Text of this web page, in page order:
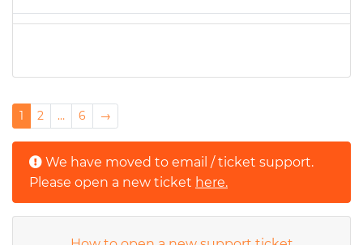
Posts navigation
1 2 … 6 →
We have moved to email / ticket support.
Please open a new ticket here.